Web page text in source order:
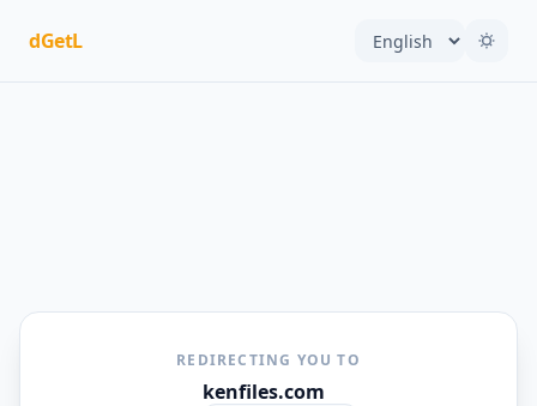
dGetL
REDIRECTING YOU TO
kenfiles.com